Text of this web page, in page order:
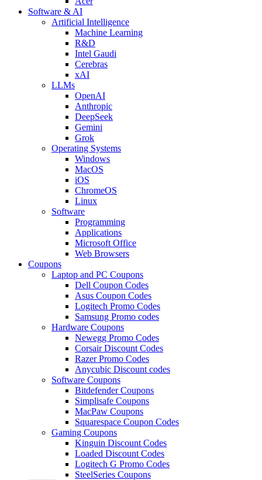
Software & AI
Artificial Intelligence
Machine Learning
R&D
Intel Gaudi
Cerebras
xAI
LLMs
OpenAI
Anthropic
DeepSeek
Gemini
Grok
Operating Systems
Windows
MacOS
iOS
ChromeOS
Linux
Software
Programming
Applications
Microsoft Office
Web Browsers
Coupons
Laptop and PC Coupons
Dell Coupon Codes
Asus Coupon Codes
Logitech Promo Codes
Samsung Promo codes
Hardware Coupons
Newegg Promo Codes
Corsair Discount Codes
Razer Promo Codes
Anycubic Discount codes
Software Coupons
Bitdefender Coupons
Simplisafe Coupons
MacPaw Coupons
Squarespace Coupon Codes
Gaming Coupons
Kinguin Discount Codes
Loaded Discount Codes
Logitech G Promo Codes
SteelSeries Coupons